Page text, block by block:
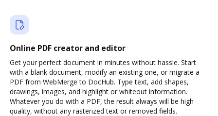
Online PDF creator and editor
Get your perfect document in minutes without hassle. Start
with a blank document, modify an existing one, or migrate a
PDF from WebMerge to DocHub. Type text, add shapes,
drawings, images, and highlight or whiteout information.
Whatever you do with a PDF, the result always will be high
quality, without any rasterized text or removed fields.